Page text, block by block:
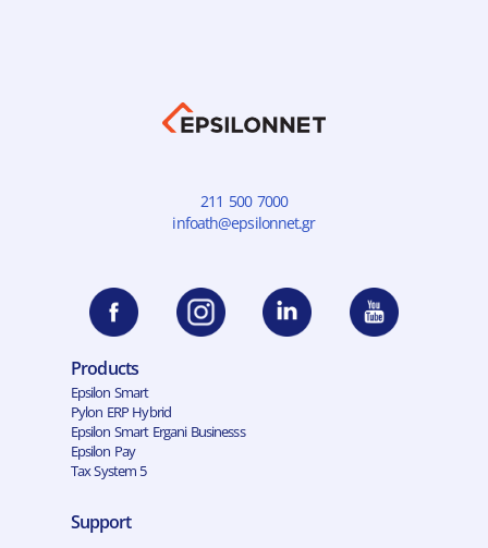
211 500 7000
infoath@epsilonnet.gr
Products
Epsilon Smart
Pylon ERP Hybrid
Epsilon Smart Ergani Businesss
Epsilon Pay
Tax System 5
Support